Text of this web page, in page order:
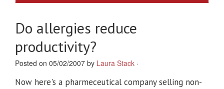
Do allergies reduce
productivity?
Posted on 05/02/2007 by Laura Stack ·
Now here's a pharmeceutical company selling non-